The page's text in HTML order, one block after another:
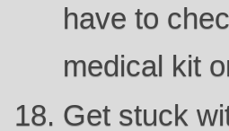
have to
medical kit
Get stuck